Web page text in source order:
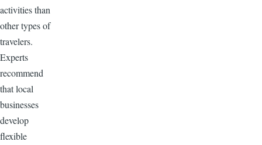
activities than
other types of
travelers.
Experts
recommend
that local
businesses
develop
flexible